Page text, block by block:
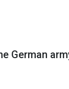
German